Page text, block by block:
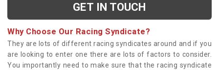
GET IN TOUCH
Why Choose Our Racing Syndicate?
They are lots of different racing syndicates around and if you
are looking to enter one there are lots of factors to consider.
You importantly need to make sure that the racing syndicate